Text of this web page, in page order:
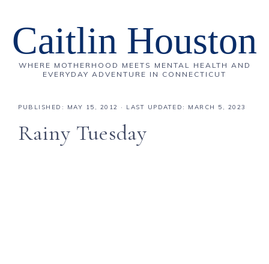
Caitlin Houston
WHERE MOTHERHOOD MEETS MENTAL HEALTH AND
EVERYDAY ADVENTURE IN CONNECTICUT
PUBLISHED: MAY 15, 2012 · LAST UPDATED: MARCH 5, 2023
Rainy Tuesday